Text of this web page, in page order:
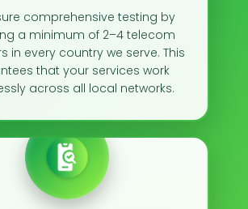
comprehensive testing by
a minimum of 2–4 telecom
in every country we serve. This
that your services work
across all local networks.